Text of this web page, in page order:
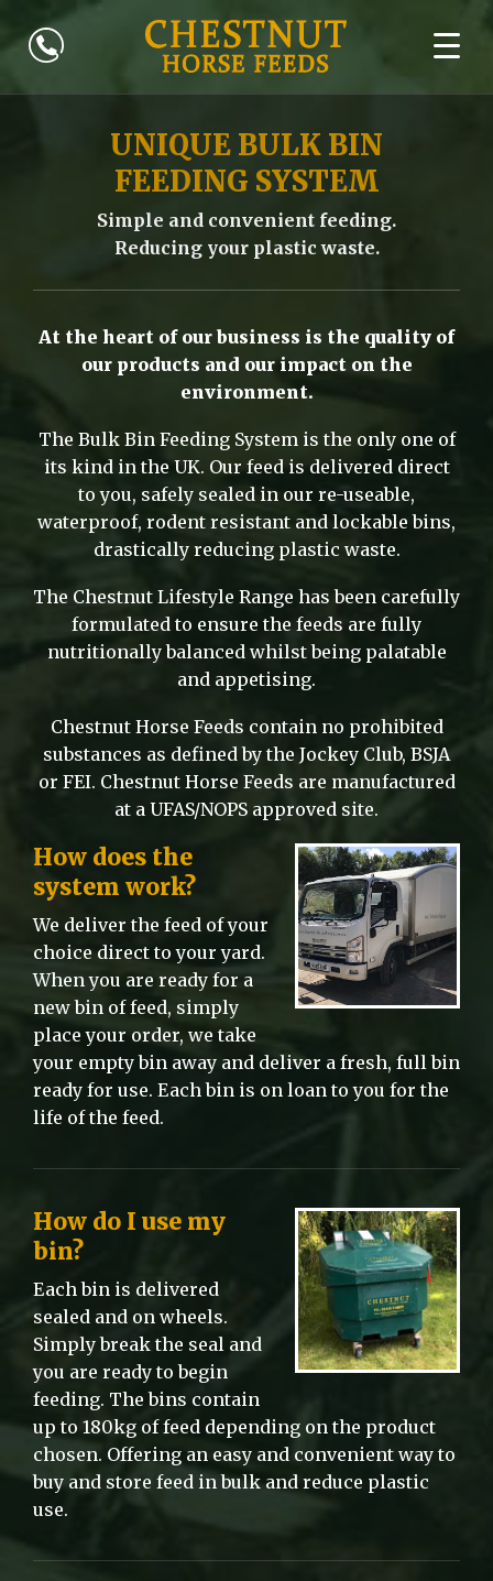
UNIQUE BULK BIN
FEEDING SYSTEM
Simple and convenient feeding.
Reducing your plastic waste.
At the heart of our business is the quality of
our products and our impact on the
environment.
The Bulk Bin Feeding System is the only one of
its kind in the UK. Our feed is delivered direct
to you, safely sealed in our re-useable,
waterproof, rodent resistant and lockable bins,
drastically reducing plastic waste.
The Chestnut Lifestyle Range has been carefully
formulated to ensure the feeds are fully
nutritionally balanced whilst being palatable
and appetising.
Chestnut Horse Feeds contain no prohibited
substances as defined by the Jockey Club, BSJA
or FEI. Chestnut Horse Feeds are manufactured
at a UFAS/NOPS approved site.
How does the
system work?
We deliver the feed of your
choice direct to your yard.
When you are ready for a
new bin of feed, simply
place your order, we take
your empty bin away and deliver a fresh, full bin
ready for use. Each bin is on loan to you for the
life of the feed.
How do I use my
bin?
Each bin is delivered
sealed and on wheels.
Simply break the seal and
you are ready to begin
feeding. The bins contain
up to 180kg of feed depending on the product
chosen. Offering an easy and convenient way to
buy and store feed in bulk and reduce plastic
use.